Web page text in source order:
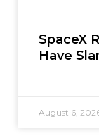
SpaceX
Have
August 6,